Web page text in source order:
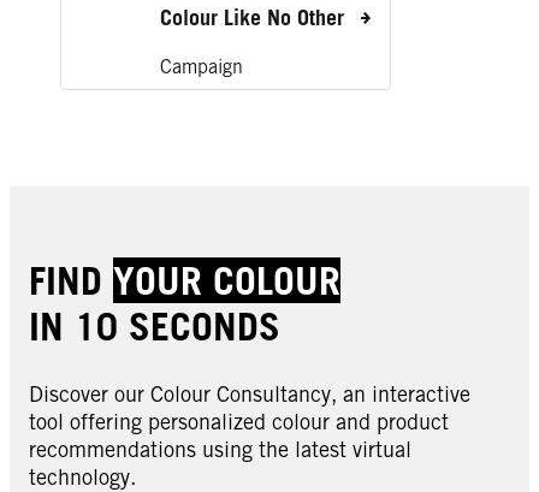
Colour Like No Other
Campaign
FIND YOUR COLOUR
IN 10 SECONDS
Discover our Colour Consultancy, an interactive
tool offering personalized colour and product
recommendations using the latest virtual
technology.